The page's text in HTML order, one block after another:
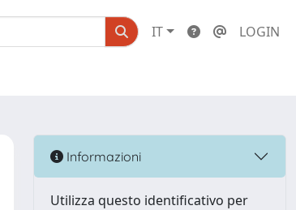
IT LOGIN
Informazioni
Utilizza questo identificativo per